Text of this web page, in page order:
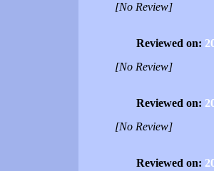
[No Review]
Reviewed on:
[No Review]
Reviewed on:
[No Review]
Reviewed on: